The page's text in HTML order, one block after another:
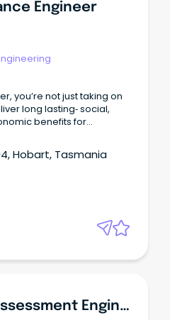
Engineer
you’re not just taking on
long lasting‑ social,
benefits for
of over 460,000
reliable water and
the state.
Hobart, Tasmania
Development Assessment Engineer (Roads And Drainage)